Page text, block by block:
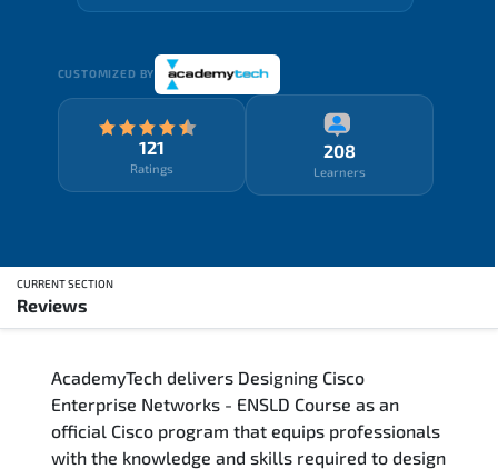
CUSTOMIZED BY
121
Ratings
208
Learners
CURRENT SECTION
Reviews
Training Delivery Options
Who Should Attend
AcademyTech delivers Designing Cisco
Enterprise Networks - ENSLD Course as an
official Cisco program that equips professionals
with the knowledge and skills required to design